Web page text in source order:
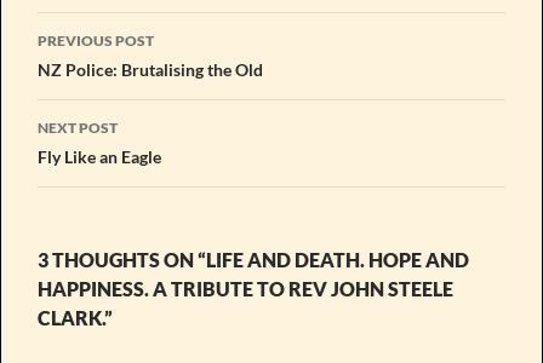
Post
navigation
PREVIOUS POST
NZ Police: Brutalising the Old
NEXT POST
Fly Like an Eagle
3 THOUGHTS ON “LIFE AND DEATH. HOPE AND
HAPPINESS. A TRIBUTE TO REV JOHN STEELE
CLARK.”